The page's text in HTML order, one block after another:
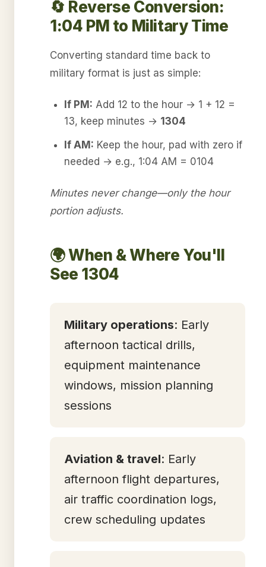
🔄 Reverse Conversion:
1:04 PM to Military Time
Converting standard time back to
military format is just as simple:
If PM: Add 12 to the hour → 1 + 12 =
13, keep minutes → 1304
If AM: Keep the hour, pad with zero if
needed → e.g., 1:04 AM = 0104
Minutes never change—only the hour
portion adjusts.
🌍 When & Where You'll
See 1304
Military operations: Early
afternoon tactical drills,
equipment maintenance
windows, mission planning
sessions
Aviation & travel: Early
afternoon flight departures,
air traffic coordination logs,
crew scheduling updates